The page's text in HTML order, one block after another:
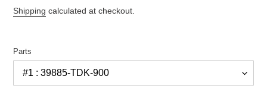
price
Shipping calculated at checkout.
Parts